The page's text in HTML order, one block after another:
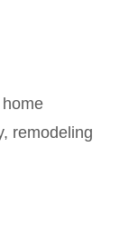
home
, remodeling